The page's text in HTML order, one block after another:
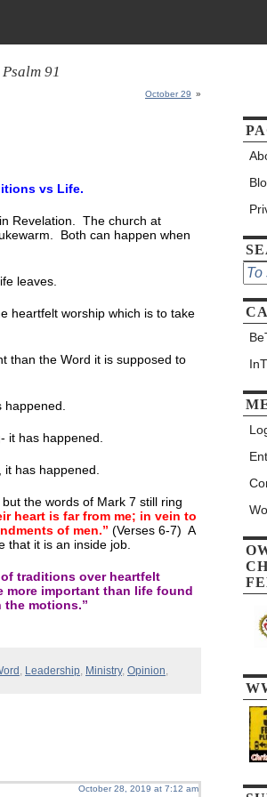
Psalm 91
October 29 »
vs Life.
Revelation. The church at
Both can happen when
leaves.
heartfelt worship which is to take
than the Word it is supposed to
it has happened.
has happened.
the words of Mark 7 still ring
heart is far from me; in vein to
of men.” (Verses 6-7) A
that it is an inside job.
traditions over heartfelt
important than life found
the motions.”
, Leadership, Ministry, Opinion,
October 28, 2019 at 7:12 am